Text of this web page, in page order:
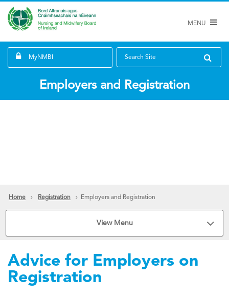
MENU
MyNMBI Search Site
Employers and Registration
Home Registration Employers and Registration
View Menu
Advice for Employers on
Registration